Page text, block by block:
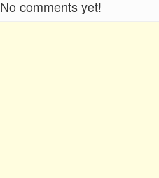
No comments yet!